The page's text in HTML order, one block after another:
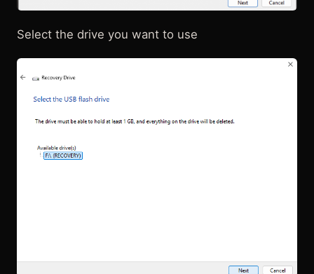
Select the drive you want to use